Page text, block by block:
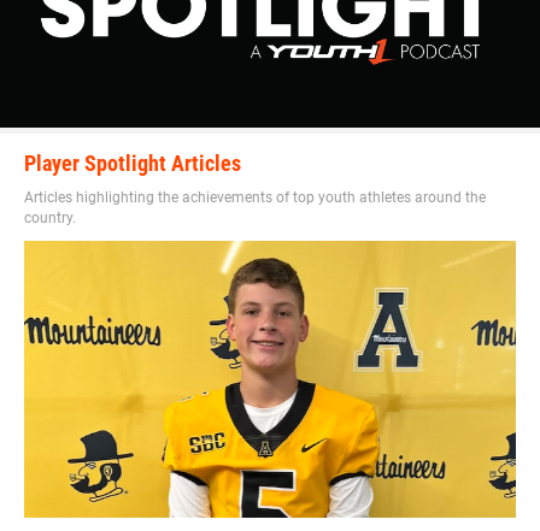
Player Spotlight Articles
Articles highlighting the achievements of top youth athletes around the
country.